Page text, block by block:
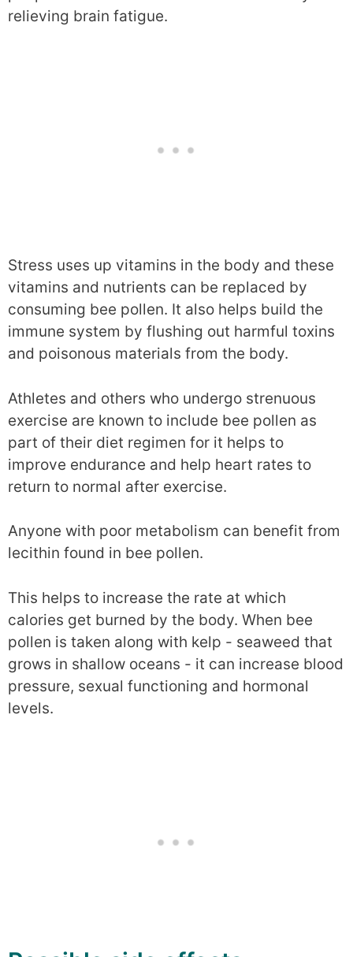
relieving brain fatigue.
Stress uses up vitamins in the body and these
vitamins and nutrients can be replaced by
consuming bee pollen. It also helps build the
immune system by flushing out harmful toxins
and poisonous materials from the body.
Athletes and others who undergo strenuous
exercise are known to include bee pollen as
part of their diet regimen for it helps to
improve endurance and help heart rates to
return to normal after exercise.
Anyone with poor metabolism can benefit from
lecithin found in bee pollen.
This helps to increase the rate at which
calories get burned by the body. When bee
pollen is taken along with kelp - seaweed that
grows in shallow oceans - it can increase blood
pressure, sexual functioning and hormonal
levels.